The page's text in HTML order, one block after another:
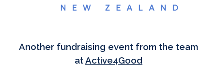
Another fundraising event from the team
atActive4Good